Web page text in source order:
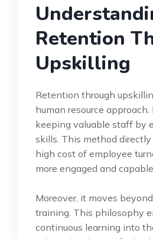
Retention
Upskilling
Retention through
human resource approach.
keeping valuable staff by
skills. This method
high cost of employee
more engaged and
Moreover, it moves
training. This philosophy
continuous learning into